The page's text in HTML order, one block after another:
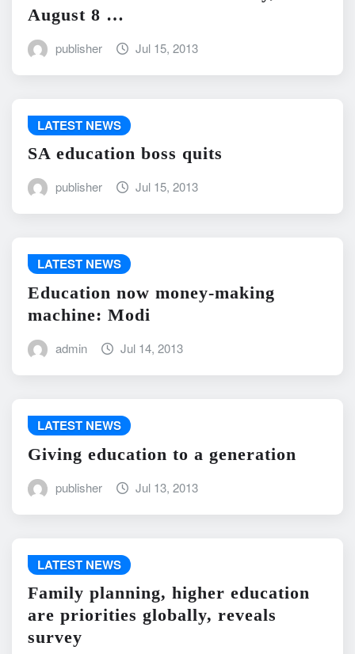
August 8 …
publisher Jul 15, 2013
LATEST NEWS
SA education boss quits
publisher Jul 15, 2013
LATEST NEWS
Education now money-making
machine: Modi
admin Jul 14, 2013
LATEST NEWS
Giving education to a generation
publisher Jul 13, 2013
LATEST NEWS
Family planning, higher education
are priorities globally, reveals
survey